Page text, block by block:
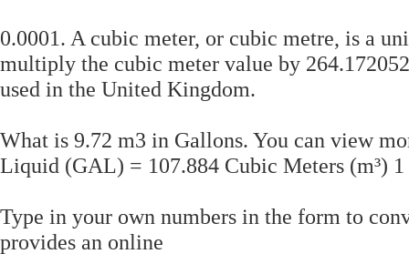
0.0001. A cubic meter, or cubic metre, is a
multiply the cubic meter value by
used in the United Kingdom.
What is 9.72 m3 in Gallons. You can view
Liquid (GAL) = 107.884 Cubic Meters (m³)
Type in your own numbers in the form to
provides an online